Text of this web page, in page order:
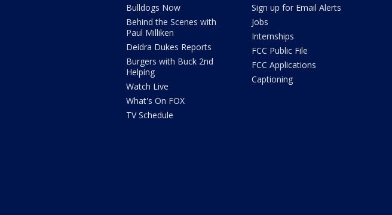
Bulldogs Now
Behind the Scenes with
Paul Milliken
Deidra Dukes Reports
Burgers with Buck 2nd
Helping
Watch Live
What's On FOX
TV Schedule
Sign up for Email Alerts
Jobs
Internships
FCC Public File
FCC Applications
Captioning